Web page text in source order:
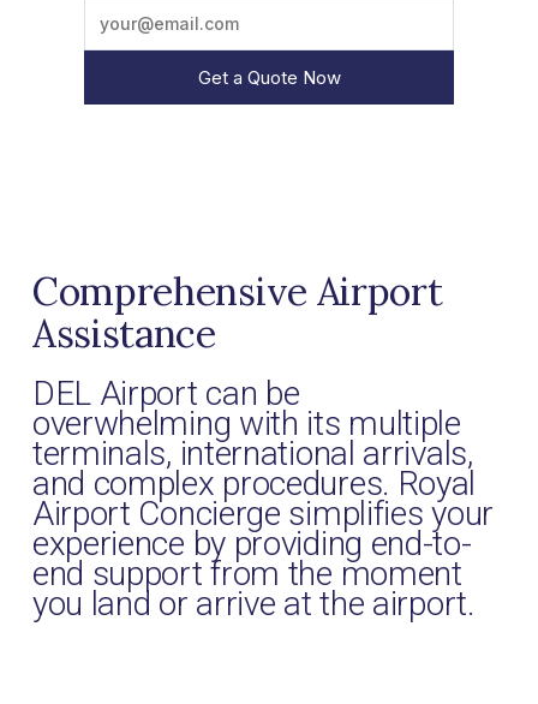
Get a Quote Now
Comprehensive Airport
Assistance
DEL Airport can be
overwhelming with its multiple
terminals, international arrivals,
and complex procedures. Royal
Airport Concierge simplifies your
experience by providing end-to-
end support from the moment
you land or arrive at the airport.